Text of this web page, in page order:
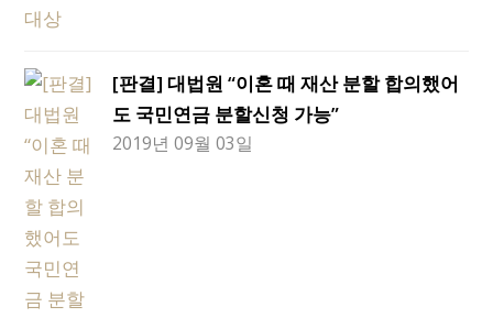
[판결] 대법원 “이혼 때 재산 분할 합의했어
도 국민연금 분할신청 가능”
2019년 09월 03일